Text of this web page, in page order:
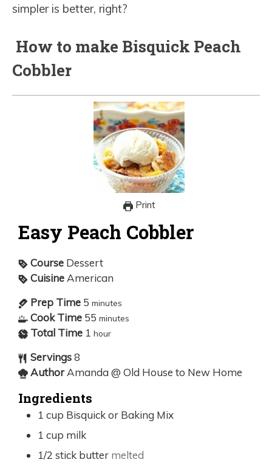
simpler is better, right?
How to make Bisquick Peach
Cobbler
Print
Easy Peach Cobbler
Course Dessert
CuisineAmerican
Prep Time 5 minutes
Cook Time 55 minutes
Total Time 1 hour
Servings8
AuthorAmanda @ Old House to New Home
Ingredients
1 cup Bisquick or Baking Mix
1 cup milk
1/2 stick butter melted